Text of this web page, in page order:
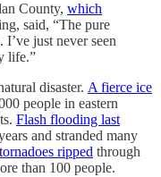
County, which
said, “The pure
just never seen
life.”
disaster. A fierce ice
people in eastern
Flash flooding last
and stranded many
tornadoes ripped through
than 100 people.